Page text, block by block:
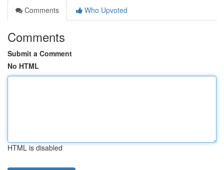
Comments
Who Upvoted
Comments
Submit a Comment
No HTML
HTML is disabled